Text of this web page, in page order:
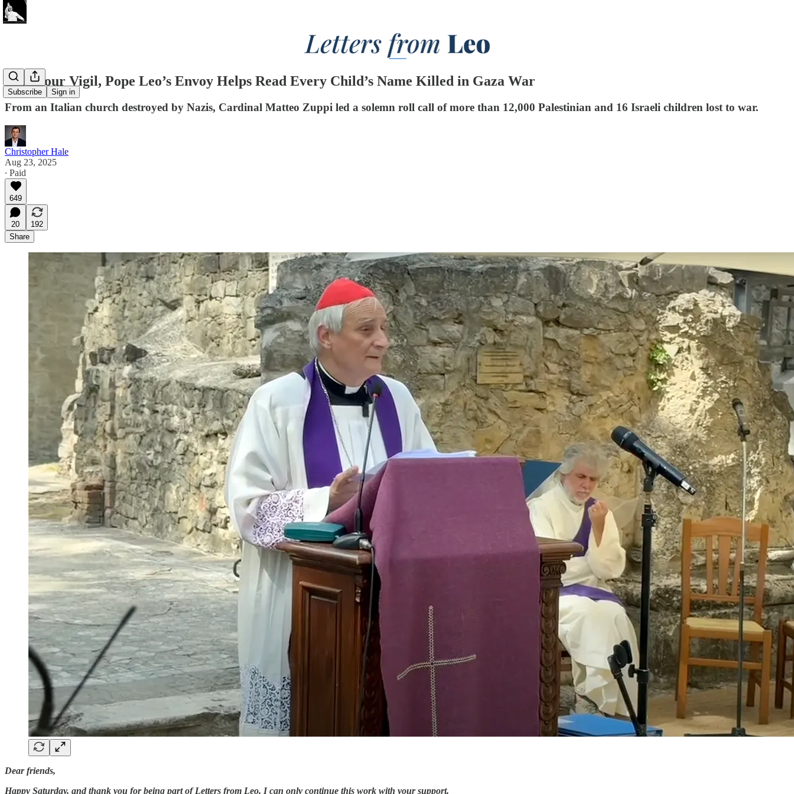
Subscribe Sign in
In 7-Hour Vigil, Pope Leo’s Envoy Helps Read Every Child’s Name Killed in Gaza War
From an Italian church destroyed by Nazis, Cardinal Matteo Zuppi led a solemn roll call of more than 12,000 Palestinian and 16 Israeli children lost to war.
Christopher Hale
Aug 23, 2025
∙ Paid
649
20
192
Share
Dear friends,
Happy Saturday, and thank you for being part of Letters from Leo. I can only continue this work with your support.